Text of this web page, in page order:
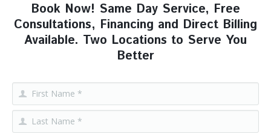
Book Now! Same Day Service, Free
Consultations, Financing and Direct Billing
Available. Two Locations to Serve You
Better